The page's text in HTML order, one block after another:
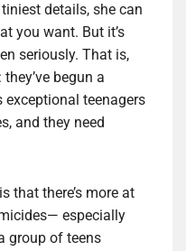
details, she can
you want. But it’s
seriously. That is,
begun a
teenagers
and they need
that there’s more at
especially
group of teens